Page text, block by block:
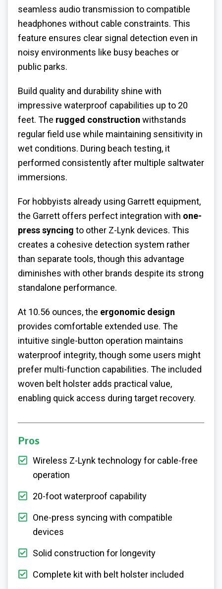
seamless audio transmission to compatible
headphones without cable constraints. This
feature ensures clear signal detection even in
noisy environments like busy beaches or
public parks.
Build quality and durability shine with
impressive waterproof capabilities up to 20
feet. The rugged construction withstands
regular field use while maintaining sensitivity in
wet conditions. During beach testing, it
performed consistently after multiple saltwater
immersions.
For hobbyists already using Garrett equipment,
the Garrett offers perfect integration with one-
press syncing to other Z-Lynk devices. This
creates a cohesive detection system rather
than separate tools, though this advantage
diminishes with other brands despite its strong
standalone performance.
At 10.56 ounces, the ergonomic design
provides comfortable extended use. The
intuitive single-button operation maintains
waterproof integrity, though some users might
prefer multi-function capabilities. The included
woven belt holster adds practical value,
enabling quick access during target recovery.
Pros
Wireless Z-Lynk technology for cable-free
operation
20-foot waterproof capability
One-press syncing with compatible
devices
Solid construction for longevity
Complete kit with belt holster included